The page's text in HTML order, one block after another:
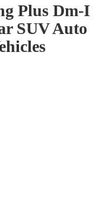
Plus Dm-I
SUV Auto